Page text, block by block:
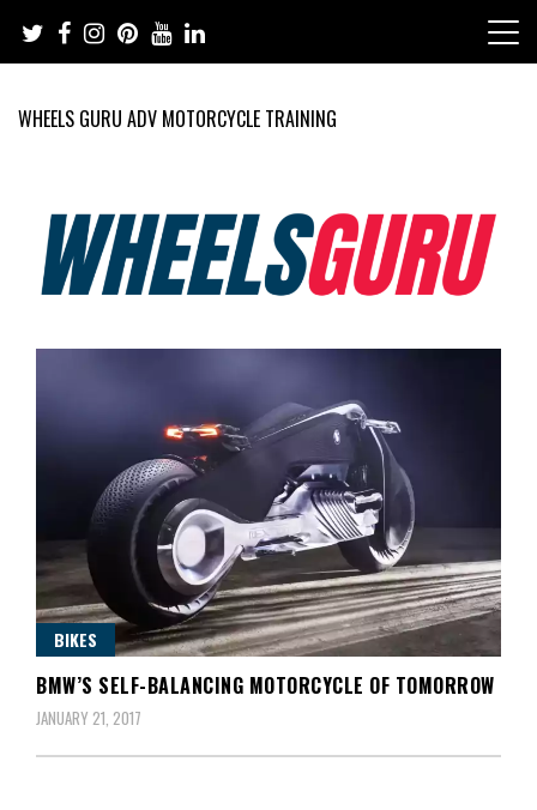
content
WHEELS GURU ADV MOTORCYCLE TRAINING
Wheels Guru
BIKES
BMW’S SELF-BALANCING MOTORCYCLE OF TOMORROW
JANUARY 21, 2017